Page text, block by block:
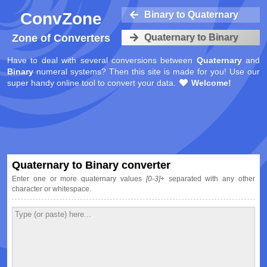
ConvZone
Zone of Converters
Binary to Quaternary
Quaternary to Binary
Have to deal with several conversions between Quaternaryand
Binarynumeral systems? Then this site is made for you! Use our
super handy online tool to convert your data.
Welcome!
Quaternary to Binary converter
Enter one or more quaternary values [0-3]+separated with any other
character or whitespace.